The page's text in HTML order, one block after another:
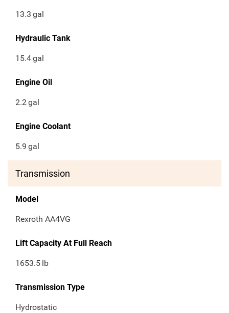
13.3 gal
Hydraulic Tank
15.4gal
Engine Oil
2.2gal
Engine Coolant
5.9 gal
Transmission
Model
Rexroth AA4VG
Lift Capacity At Full Reach
1653.5 lb
Transmission Type
Hydrostatic